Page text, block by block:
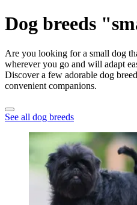
Dog breeds
Are you looking for a small dog
wherever you go and will adapt
Discover a few adorable dog
convenient companions.
See all dog breeds